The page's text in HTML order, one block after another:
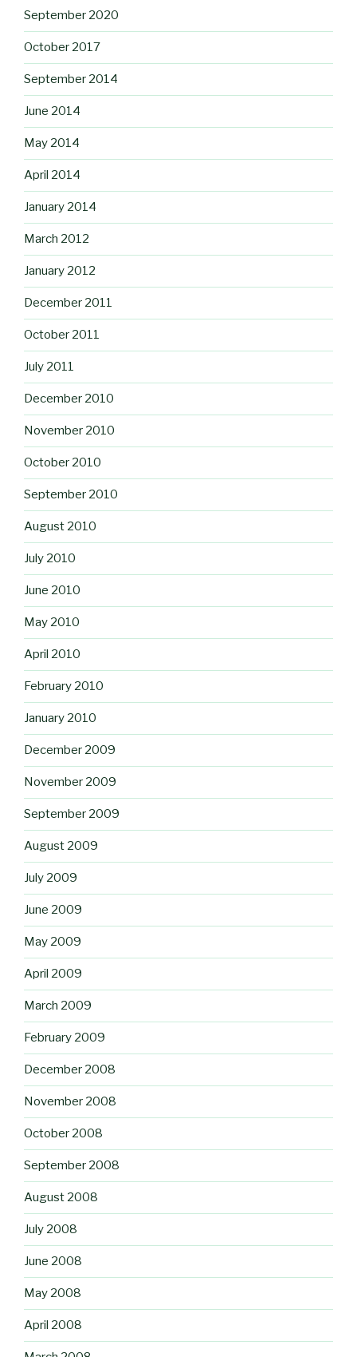
September 2020
October 2017
September 2014
June 2014
May 2014
April 2014
January 2014
March 2012
January 2012
December 2011
October 2011
July 2011
December 2010
November 2010
October 2010
September 2010
August 2010
July 2010
June 2010
May 2010
April 2010
February 2010
January 2010
December 2009
November 2009
September 2009
August 2009
July 2009
June 2009
May 2009
April 2009
March 2009
February 2009
December 2008
November 2008
October 2008
September 2008
August 2008
July 2008
June 2008
May 2008
April 2008